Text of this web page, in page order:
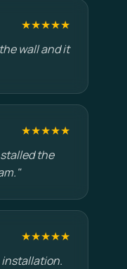
★★★★★
wall and it
★★★★★
the
★★★★★
installation.